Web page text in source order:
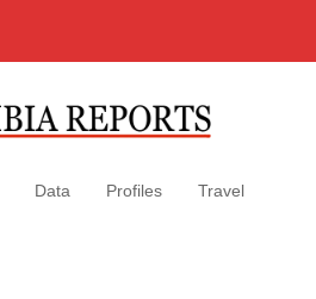
Data Profiles Travel